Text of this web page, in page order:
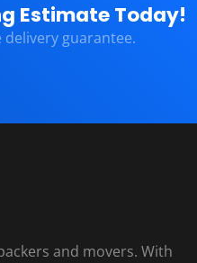
Estimate Today!
guarantee.
and movers. With